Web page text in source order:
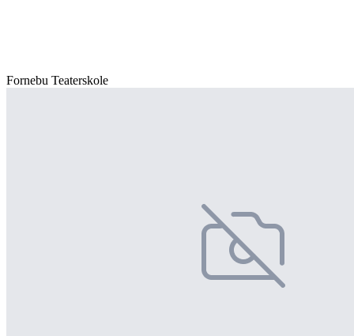
Fornebu Teaterskole